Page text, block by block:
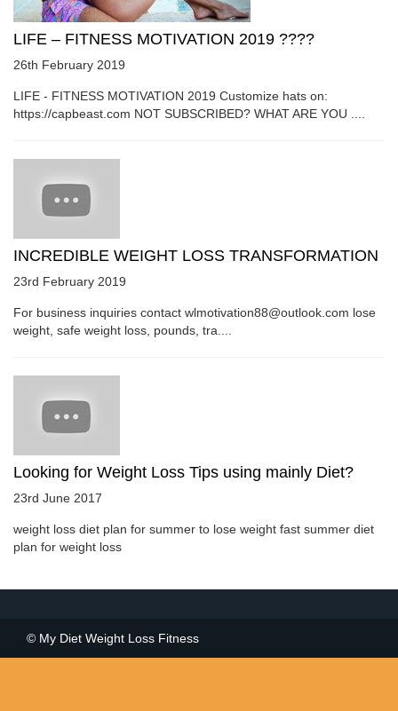
LIFE – FITNESS MOTIVATION 2019 ????
26th February 2019
LIFE - FITNESS MOTIVATION 2019 Customize hats on:
https://capbeast.com NOT SUBSCRIBED? WHAT ARE YOU ....
INCREDIBLE WEIGHT LOSS TRANSFORMATION
23rd February 2019
For business inquiries contact wlmotivation88@outlook.com lose
weight, safe weight loss, pounds, tra....
Looking for Weight Loss Tips using mainly Diet?
23rd June 2017
weight loss diet plan for summer to lose weight fast summer diet
plan for weight loss
© My Diet Weight Loss Fitness